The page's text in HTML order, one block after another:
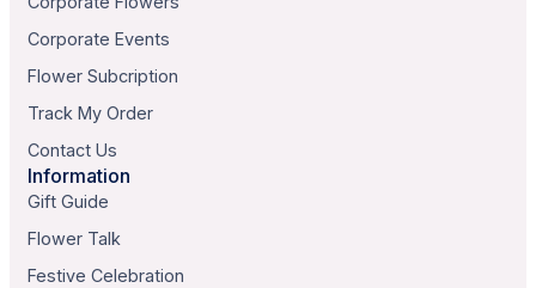
Corporate Events
Flower Subcription
Track My Order
Contact Us
Information
Gift Guide
Flower Talk
Festive Celebration